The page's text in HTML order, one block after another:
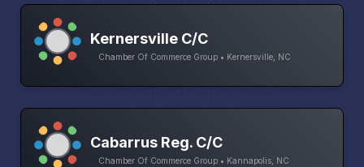
Kernersville C/C
Chamber Of Commerce Group • Kernersville, NC
Cabarrus Reg. C/C
Chamber Of Commerce Group • Kannapolis, NC